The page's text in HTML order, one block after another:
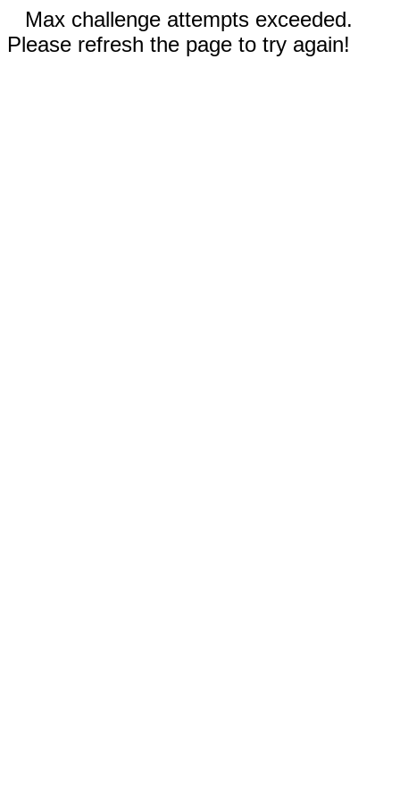
Max challenge attempts exceeded.
Please refresh the page to try again!